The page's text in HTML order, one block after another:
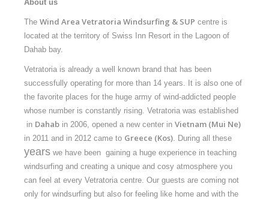
Wind forecast
Hotel Canyon Dahab
News
Windsurfing lessons
Rental
Kiteboarding school
About us
The Wind Area Vetratoria Windsurfing & SUP centre is
located at the territory of Swiss Inn Resort in the Lagoon of
Dahab bay.
Vetratoria is already a well known brand that has been
successfully operating for more than 14 years. It is also one of
the favorite places for the huge army of wind-addicted people
whose number is constantly rising. Vetratoria was established
in Dahab in 2006, opened a new center in Vietnam (Mui Ne)
in 2011 and in 2012 came to Greece (Kos) . During all these
years we have been gaining a huge experience in teaching
windsurfing and creating a unique and cosy atmosphere you
can feel at every Vetratoria centre. Our guests are coming not
only for windsurfing but also for feeling like home and with the